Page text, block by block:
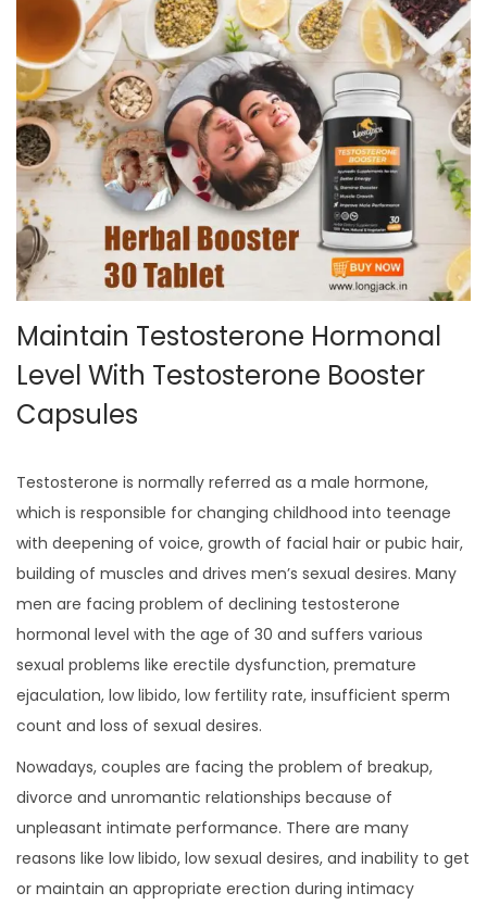
Maintain Testosterone Hormonal
Level With Testosterone Booster
Capsules
Testosterone is normally referred as a male hormone,
which is responsible for changing childhood into teenage
with deepening of voice, growth of facial hair or pubic hair,
building of muscles and drives men’s sexual desires. Many
men are facing problem of declining testosterone
hormonal level with the age of 30 and suffers various
sexual problems like erectile dysfunction, premature
ejaculation, low libido, low fertility rate, insufficient sperm
count and loss of sexual desires.
Nowadays, couples are facing the problem of breakup,
divorce and unromantic relationships because of
unpleasant intimate performance. There are many
reasons like low libido, low sexual desires, and inability to get
or maintain an appropriate erection during intimacy